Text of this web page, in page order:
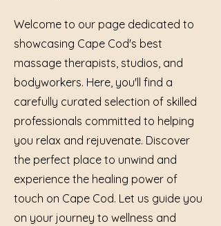
Welcome to our page dedicated to
showcasing Cape Cod's best
massage therapists, studios, and
bodyworkers. Here, you'll find a
carefully curated selection of skilled
professionals committed to helping
you relax and rejuvenate. Discover
the perfect place to unwind and
experience the healing power of
touch on Cape Cod. Let us guide you
on your journey to wellness and